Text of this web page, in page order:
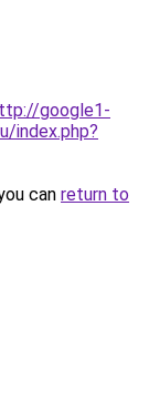
google1-
index.php?
can return to